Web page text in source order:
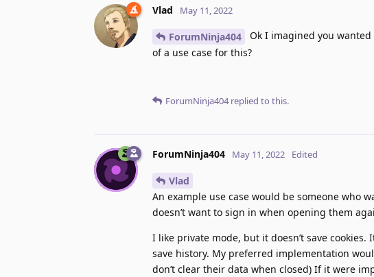
Vlad May 11, 2022
ForumNinja404
Ok I imagined you
of a use case for this?
ForumNinja404replied to this.
ForumNinja404 May 11, 2022 Edited
Vlad
An example use case would be someone who
doesn’t want to sign in when opening them
I like private mode, but it doesn’t save
save history. My preferred implementation
don’t clear their data when closed) If it were